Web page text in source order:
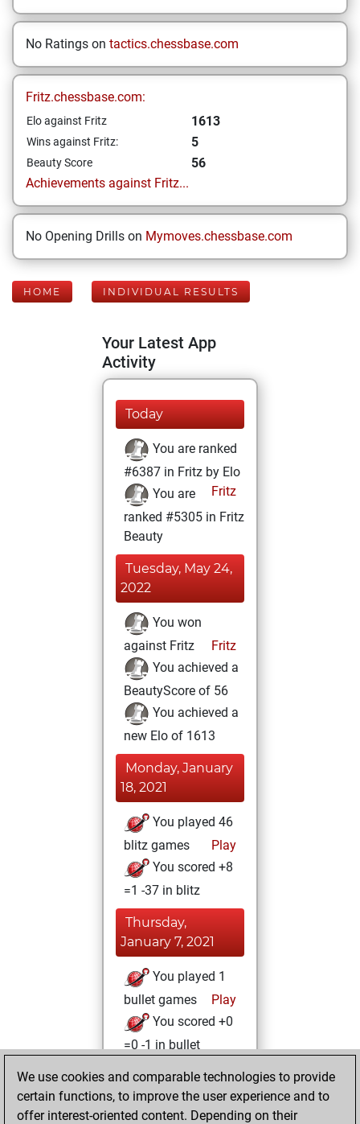
No Ratings on tactics.chessbase.com
Fritz.chessbase.com:
Elo against Fritz 1613
Wins against Fritz: 5
Beauty Score
56
Achievements against Fritz...
No Opening Drills on Mymoves.chessbase.com
HOME INDIVIDUAL RESULTS
Your Latest App
Activity
Today
You are ranked
#6387 in Fritz by Elo
Fritz
You are
ranked #5305 in Fritz
Beauty
Tuesday, May 24,
2022
You won
against Fritz
Fritz
You achieved a
BeautyScore of 56
You achieved a
new Elo of 1613
Monday, January
18, 2021
You played 46
blitz games
Play
You scored +8
=1 -37 in blitz
Thursday,
January 7, 2021
You played 1
bullet games
Play
You scored +0
=0 -1 in bullet
Wednesday,
January 6, 2021
We use cookies and comparable technologies to provide
certain functions, to improve the user experience and to
offer interest-oriented content. Depending on their